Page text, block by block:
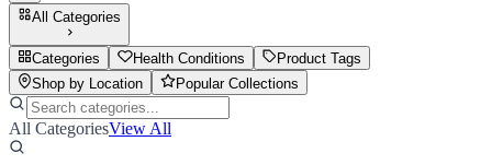
All Categories
Categories Health Conditions
Product Tags
Shop by Location
Popular Collections
All CategoriesView All